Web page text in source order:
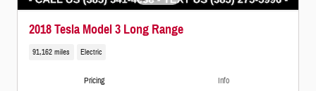
2018 Tesla Model 3 Long Range
91,162 miles Electric
Pricing Info